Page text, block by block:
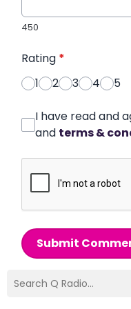
450
Rating *
1
2 3 4 5
I have read and
and terms &
Submit